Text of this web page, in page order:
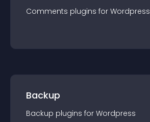
Comments plugins for Wordpress
Backup
Backup plugins for Wordpress